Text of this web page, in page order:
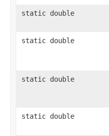
static double
static double
static double
static double